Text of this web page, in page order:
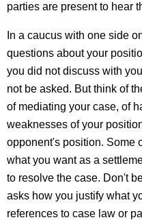
parties are present to hear
In a caucus with one side
questions about your
you did not discuss with
not be asked. But think of
of mediating your case, of
weaknesses of your
opponent's position. Some
what you want as a
to resolve the case. Don't
asks how you justify what
references to case law or